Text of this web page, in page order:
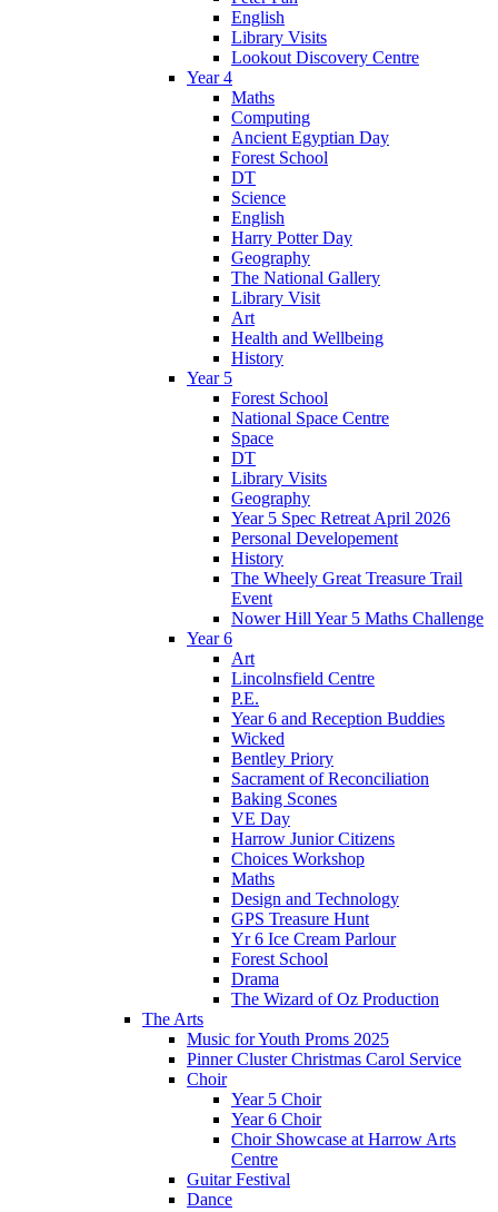
English
Library Visits
Lookout Discovery Centre
Year 4
Maths
Computing
Ancient Egyptian Day
Forest School
DT
Science
English
Harry Potter Day
Geography
The National Gallery
Library Visit
Art
Health and Wellbeing
History
Year 5
Forest School
National Space Centre
Space
DT
Library Visits
Geography
Year 5 Spec Retreat April 2026
Personal Developement
History
The Wheely Great Treasure Trail
Event
Nower Hill Year 5 Maths Challenge
Year 6
Art
Lincolnsfield Centre
P.E.
Year 6 and Reception Buddies
Wicked
Bentley Priory
Sacrament of Reconciliation
Baking Scones
VE Day
Harrow Junior Citizens
Choices Workshop
Maths
Design and Technology
GPS Treasure Hunt
Yr 6 Ice Cream Parlour
Forest School
Drama
The Wizard of Oz Production
The Arts
Music for Youth Proms 2025
Pinner Cluster Christmas Carol Service
Choir
Year 5 Choir
Year 6 Choir
Choir Showcase at Harrow Arts
Centre
Guitar Festival
Dance